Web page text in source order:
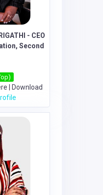
- CEO
Second
Download